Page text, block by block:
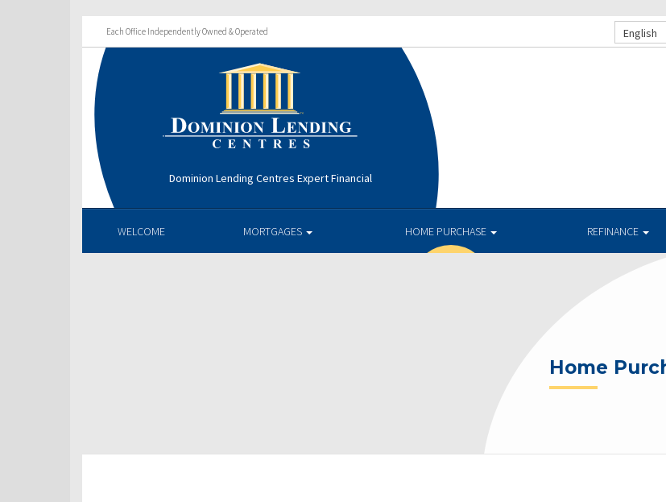
Each Office Independently Owned & Operated English
Dominion Lending Centres Expert Financial
WELCOME MORTGAGES HOME PURCHASE REFINANCE
Home